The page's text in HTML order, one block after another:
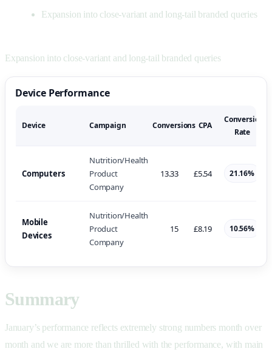
Expansion into close-variant and long-tail branded queries
Expansion into close-variant and long-tail branded queries
Device Performance
Device Campaign Conversions CPA
Conversion
Rate
Computers
Nutrition/Health
Product
Company
13.33 £5.54 21.16%
Mobile
Devices
Nutrition/Health
Product
Company
15 £8.19 10.56%
Summary
January’s performance reflects extremely strong numbers month over
month and we are more than thrilled with the performance, with main